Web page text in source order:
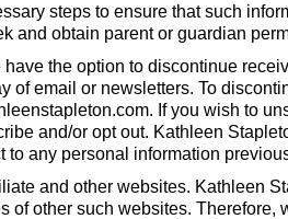
steps to ensure that such
and obtain parent or guardian
the option to discontinue
email or newsletters. To
. If you wish to
and/or opt out. Kathleen
any personal information
and other websites. Kathleen
other such websites. Therefore,